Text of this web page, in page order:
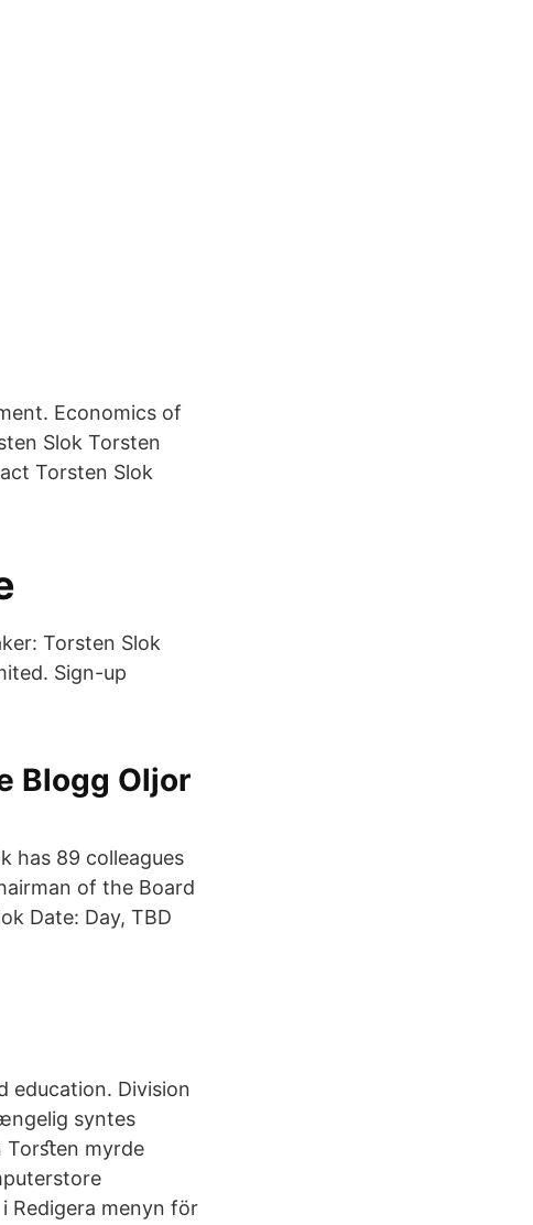
Economics of
Slok Torsten
Torsten Slok
Torsten Slok
Sign-up
Blogg Oljor
has 89 colleagues
of the Board
Date: Day, TBD
education. Division
syntes
Torﬆen myrde
Redigera menyn för